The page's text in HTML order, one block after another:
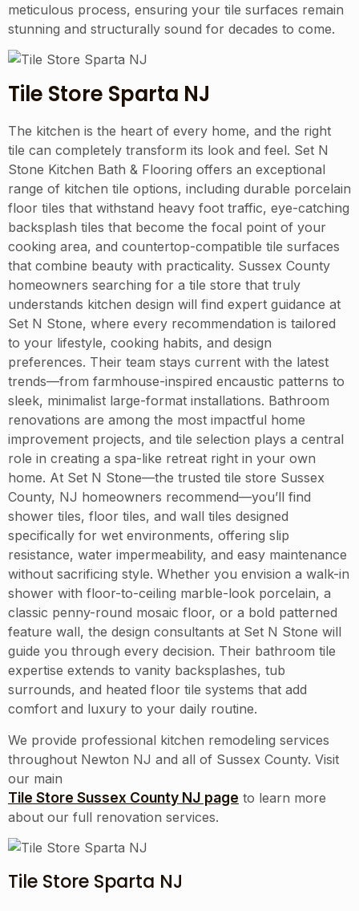
meticulous process, ensuring your tile surfaces remain
stunning and structurally sound for decades to come.
Tile Store Sparta NJ
The kitchen is the heart of every home, and the right
tile can completely transform its look and feel. Set N
Stone Kitchen Bath & Flooring offers an exceptional
range of kitchen tile options, including durable porcelain
floor tiles that withstand heavy foot traffic, eye-catching
backsplash tiles that become the focal point of your
cooking area, and countertop-compatible tile surfaces
that combine beauty with practicality. Sussex County
homeowners searching for a tile store that truly
understands kitchen design will find expert guidance at
Set N Stone, where every recommendation is tailored
to your lifestyle, cooking habits, and design
preferences. Their team stays current with the latest
trends—from farmhouse-inspired encaustic patterns to
sleek, minimalist large-format installations. Bathroom
renovations are among the most impactful home
improvement projects, and tile selection plays a central
role in creating a spa-like retreat right in your own
home. At Set N Stone—the trusted tile store Sussex
County, NJ homeowners recommend—you’ll find
shower tiles, floor tiles, and wall tiles designed
specifically for wet environments, offering slip
resistance, water impermeability, and easy maintenance
without sacrificing style. Whether you envision a walk-in
shower with floor-to-ceiling marble-look porcelain, a
classic penny-round mosaic floor, or a bold patterned
feature wall, the design consultants at Set N Stone will
guide you through every decision. Their bathroom tile
expertise extends to vanity backsplashes, tub
surrounds, and heated floor tile systems that add
comfort and luxury to your daily routine.
We provide professional kitchen remodeling services
throughout Newton NJ and all of Sussex County. Visit
our main
Tile Store Sussex County NJ page to learn more
about our full renovation services.
Tile Store Sparta NJ